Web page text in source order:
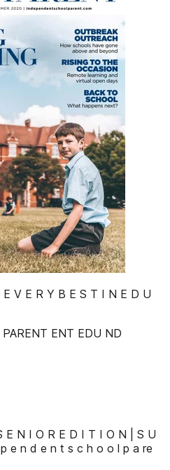
V E R Y B E S T I N E D U
ENT EDU ND
E N I O R E D I T I O N | S U
e n d e n t s c h o o l p a re